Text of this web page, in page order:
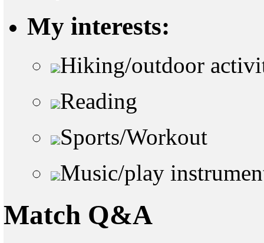
My interests:
Hiking/outdoor
Reading
Sports/Workout
Music/play
Match Q&A